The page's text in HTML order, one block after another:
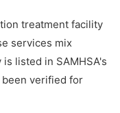
treatment facility
services mix
listed in SAMHSA's
been verified for